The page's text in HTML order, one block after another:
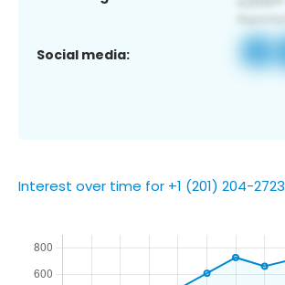
Social media:
Interest over time for +1 (201) 204-2723